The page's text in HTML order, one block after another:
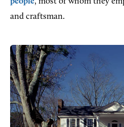
and craftsman.